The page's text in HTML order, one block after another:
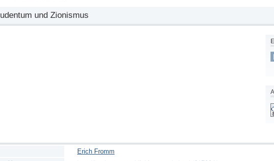
und Zionismus
Erich Fromm